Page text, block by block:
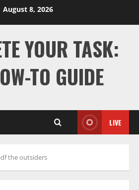
August 8, 2026
YOUR TASK:
TO GUIDE
LIVE
the outsiders